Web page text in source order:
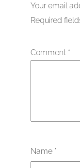
Your email
Required
Comment *
Name *